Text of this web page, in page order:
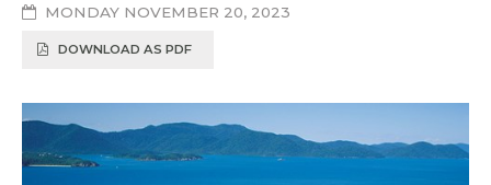
MONDAY NOVEMBER 20, 2023
DOWNLOAD AS PDF